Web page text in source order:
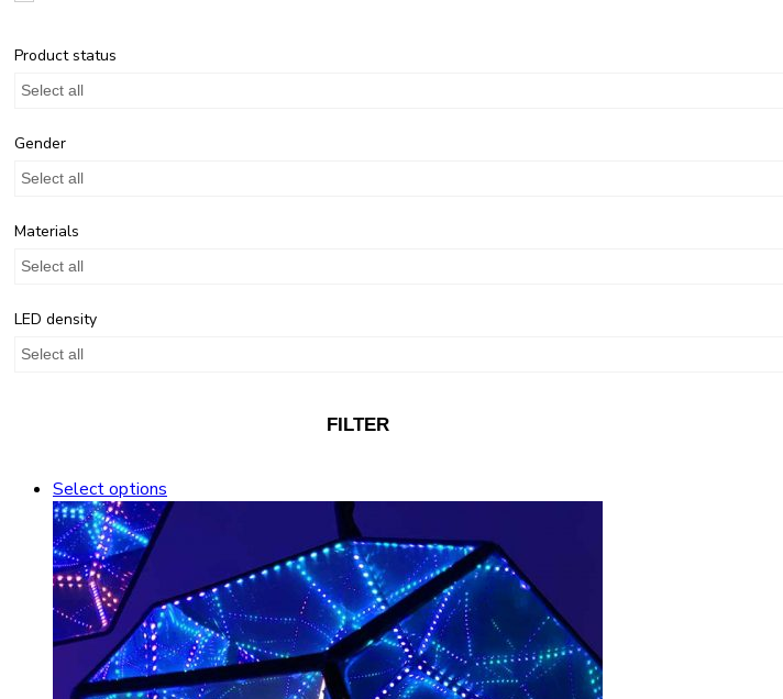
Product status
Select all
Gender
Select all
Materials
Select all
LED density
Select all
FILTER
Select options